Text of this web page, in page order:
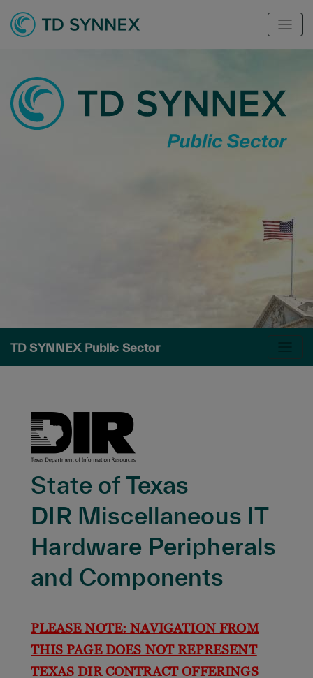
TD SYNNEX Public Sector
State of Texas
DIR Miscellaneous IT
Hardware Peripherals
and Components
PLEASE NOTE: NAVIGATION FROM
THIS PAGE DOES NOT REPRESENT
TEXAS DIR CONTRACT OFFERINGS